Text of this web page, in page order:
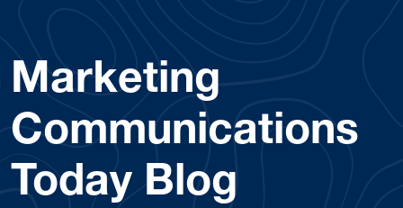
Marketing
Communications
Today Blog